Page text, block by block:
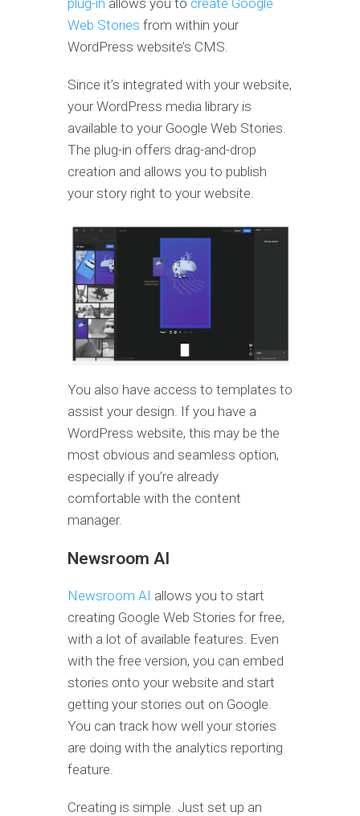
plug-in allows you to create Google
Web Stories from within your
WordPress website’s CMS.
Since it’s integrated with your website,
your WordPress media library is
available to your Google Web Stories.
The plug-in offers drag-and-drop
creation and allows you to publish
your story right to your website.
You also have access to templates to
assist your design. If you have a
WordPress website, this may be the
most obvious and seamless option,
especially if you’re already
comfortable with the content
manager.
Newsroom AI
Newsroom AI allows you to start
creating Google Web Stories for free,
with a lot of available features. Even
with the free version, you can embed
stories onto your website and start
getting your stories out on Google.
You can track how well your stories
are doing with the analytics reporting
feature.
Creating is simple. Just set up an